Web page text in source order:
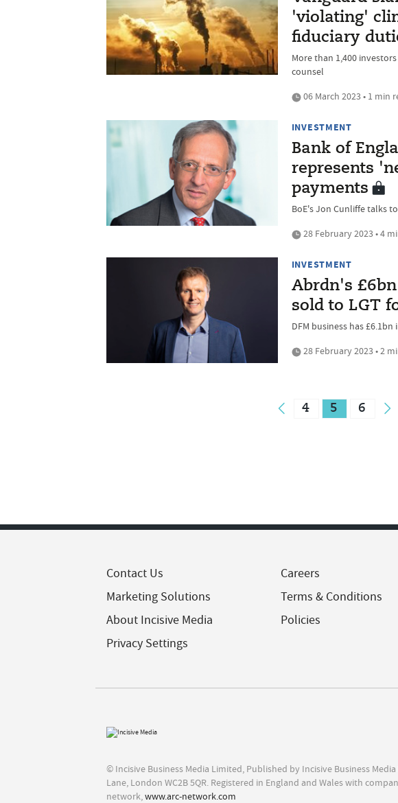
'violating'
fiduciary
More than 1,400
counsel
06 March 2023 • 1 min
INVESTMENT
Bank of
represents
payments
BoE's Jon Cunliffe talks
28 February 2023 • 4
INVESTMENT
Abrdn's
sold to LGT
DFM business has
28 February 2023 • 2
4 5 6
Contact Us
Marketing Solutions
About Incisive Media
Privacy Settings
Careers
Terms & Conditions
Policies
© Incisive Business Media Limited, Published by Incisive Business
Lane, London WC2B 5QR. Registered in England and Wales with
network,www.arc-network.com